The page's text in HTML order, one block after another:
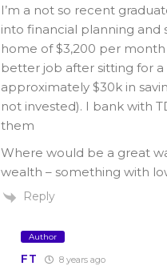
I’m a not so recent
into financial planning and
home of $3,200 per
better job after sitting for
approximately $30k in
not invested). I bank with
them
Where would be a great
wealth – something with
Reply
Author
FT 8 years ago